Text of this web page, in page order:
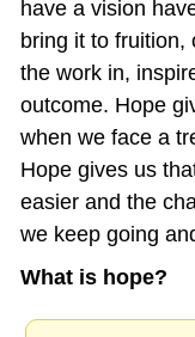
have a vision
bring it to fruition,
the work in,
outcome. Hope
when we face a
Hope gives us
easier and the
we keep going
What is hope?